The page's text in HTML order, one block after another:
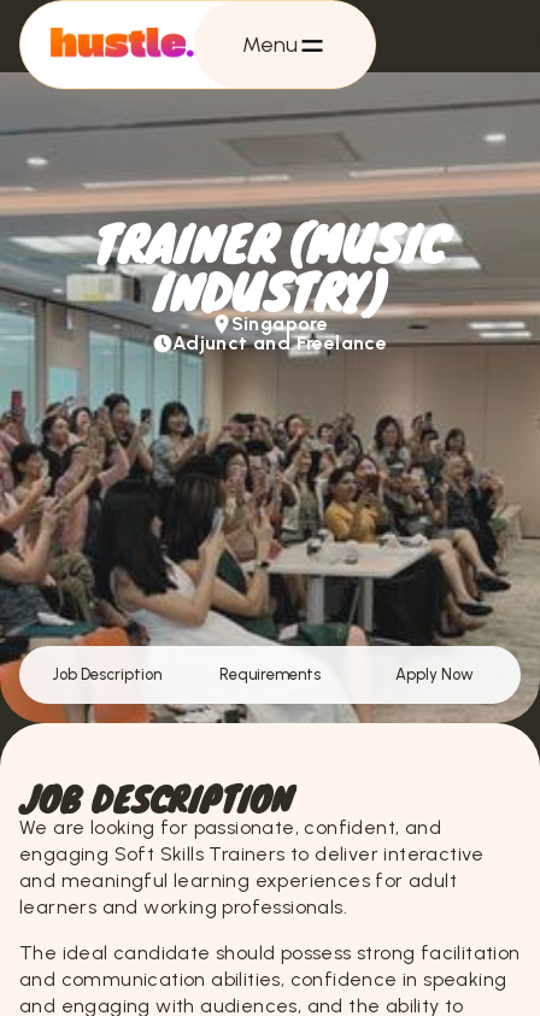
Menu
TRAINER (MUSIC
INDUSTRY)
Singapore
Adjunct and Freelance
Job Description Requirements Apply Now
JOB DESCRIPTION
We are looking for passionate, confident, and
engaging Soft Skills Trainers to deliver interactive
and meaningful learning experiences for adult
learners and working professionals.
The ideal candidate should possess strong facilitation
and communication abilities, confidence in speaking
and engaging with audiences, and the ability to